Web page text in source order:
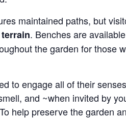
maintained paths, but
. Benches are
the garden for those
to engage all of their
and ~when invited by
help preserve the garden